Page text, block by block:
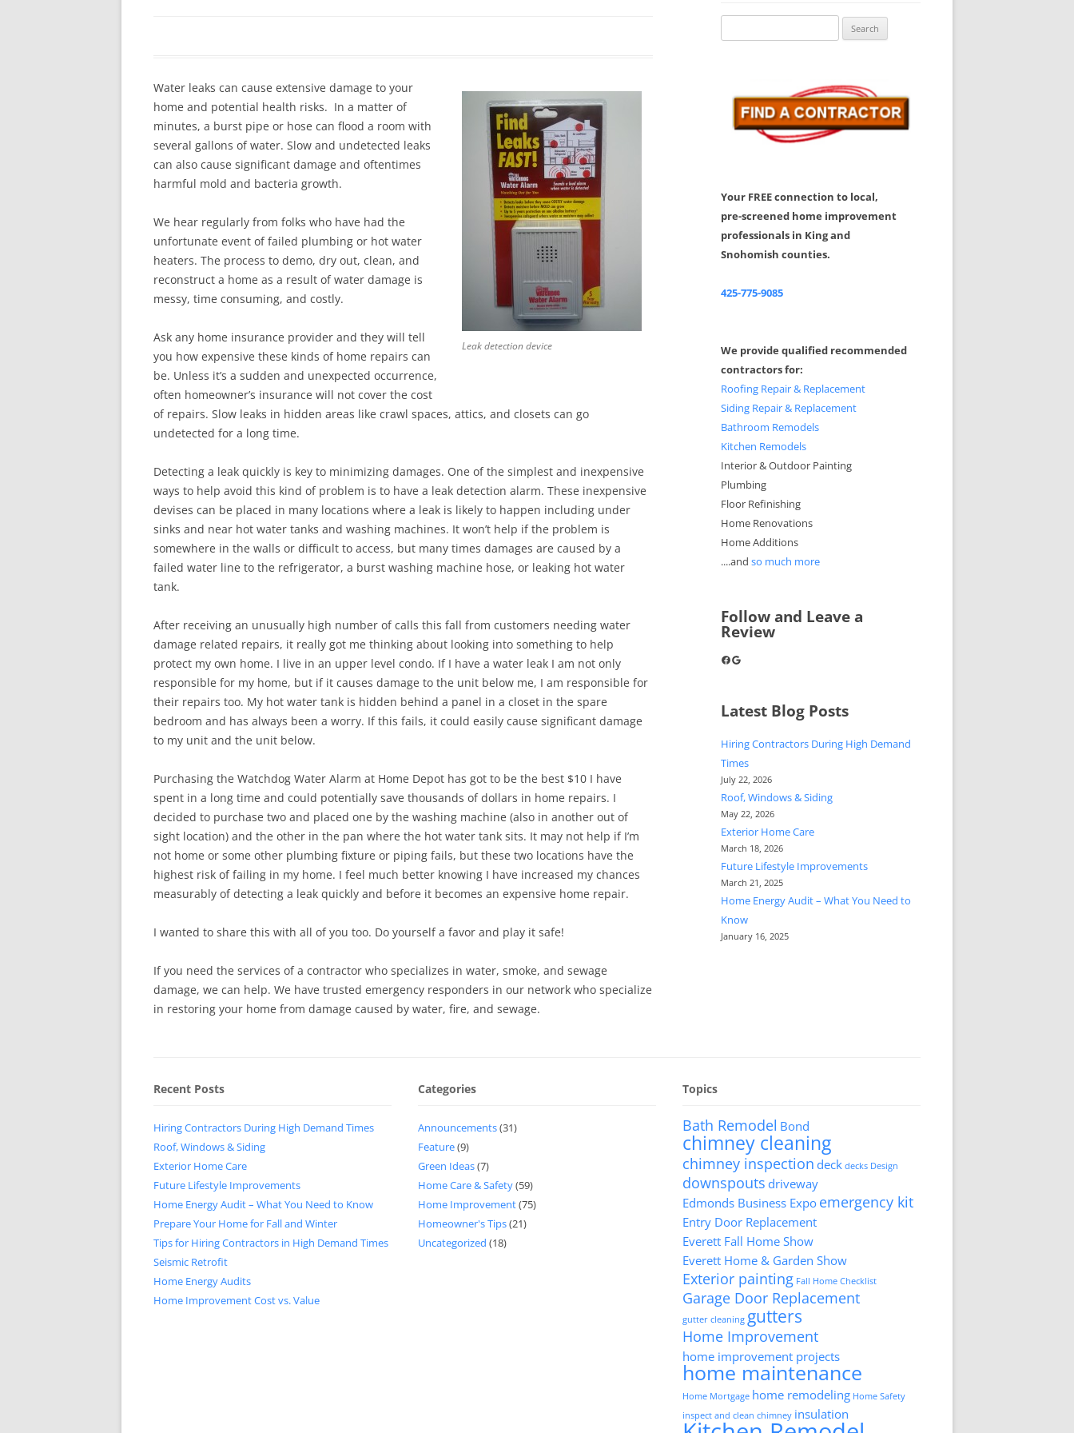
Bathroom Remodel
Other Contractors
Share Your Feedback
Leak detection device
Water leaks can cause extensive damage to your
home and potential health risks. In a matter of
minutes, a burst pipe or hose can flood a room with
several gallons of water. Slow and undetected leaks
can also cause significant damage and oftentimes
harmful mold and bacteria growth.
We hear regularly from folks who have had the
unfortunate event of failed plumbing or hot water
heaters. The process to demo, dry out, clean, and
reconstruct a home as a result of water damage is
messy, time consuming, and costly.
Ask any home insurance provider and they will tell
you how expensive these kinds of home repairs can
be. Unless it’s a sudden and unexpected occurrence,
often homeowner’s insurance will not cover the cost
of repairs. Slow leaks in hidden areas like crawl spaces, attics, and closets can go
undetected for a long time.
Detecting a leak quickly is key to minimizing damages. One of the simplest and inexpensive
ways to help avoid this kind of problem is to have a leak detection alarm. These inexpensive
devises can be placed in many locations where a leak is likely to happen including under
sinks and near hot water tanks and washing machines. It won’t help if the problem is
somewhere in the walls or difficult to access, but many times damages are caused by a
failed water line to the refrigerator, a burst washing machine hose, or leaking hot water
tank.
After receiving an unusually high number of calls this fall from customers needing water
damage related repairs, it really got me thinking about looking into something to help
protect my own home. I live in an upper level condo. If I have a water leak I am not only
responsible for my home, but if it causes damage to the unit below me, I am responsible for
their repairs too. My hot water tank is hidden behind a panel in a closet in the spare
bedroom and has always been a worry. If this fails, it could easily cause significant damage
to my unit and the unit below.
Purchasing the Watchdog Water Alarm at Home Depot has got to be the best $10 I have
spent in a long time and could potentially save thousands of dollars in home repairs. I
decided to purchase two and placed one by the washing machine (also in another out of
sight location) and the other in the pan where the hot water tank sits. It may not help if I’m
not home or some other plumbing fixture or piping fails, but these two locations have the
highest risk of failing in my home. I feel much better knowing I have increased my chances
measurably of detecting a leak quickly and before it becomes an expensive home repair.
I wanted to share this with all of you too. Do yourself a favor and play it safe!
If you need the services of a contractor who specializes in water, smoke, and sewage
damage, we can help. We have trusted emergency responders in our network who specialize
in restoring your home from damage caused by water, fire, and sewage.
for:
Your FREE connection to local,
pre-screened home improvement
professionals in King and
Snohomish counties.
425-775-9085
We provide qualified recommended
contractors for:
Roofing Repair & Replacement
Siding Repair & Replacement
Bathroom Remodels
Kitchen Remodels
Interior & Outdoor Painting
Plumbing
Floor Refinishing
Home Renovations
Home Additions
....and so much more
Follow and Leave a
Review
Facebook
Google
Latest Blog Posts
Hiring Contractors During High Demand
Times
July 22, 2026
Roof, Windows & Siding
May 22, 2026
Exterior Home Care
March 18, 2026
Future Lifestyle Improvements
March 21, 2025
Home Energy Audit – What You Need to
Know
January 16, 2025
Recent Posts
Hiring Contractors During High Demand Times
Roof, Windows & Siding
Exterior Home Care
Future Lifestyle Improvements
Home Energy Audit – What You Need to Know
Prepare Your Home for Fall and Winter
Tips for Hiring Contractors in High Demand Times
Seismic Retrofit
Home Energy Audits
Home Improvement Cost vs. Value
Categories
Announcements(31)
Feature(9)
Green Ideas(7)
Home Care & Safety(59)
Home Improvement(75)
Homeowner's Tips(21)
Uncategorized (18)
Topics
Bath Remodel Bond
chimney cleaning
chimney inspection deck decks Design
downspouts driveway
Edmonds Business Expo emergency kit
Entry Door Replacement
Everett Fall Home Show
Everett Home & Garden Show
Exterior painting Fall Home Checklist
Garage Door Replacement
gutter cleaning gutters
Home Improvement
home improvement projects
home maintenance
Home Mortgage home remodeling Home Safety
inspect and clean chimney insulation